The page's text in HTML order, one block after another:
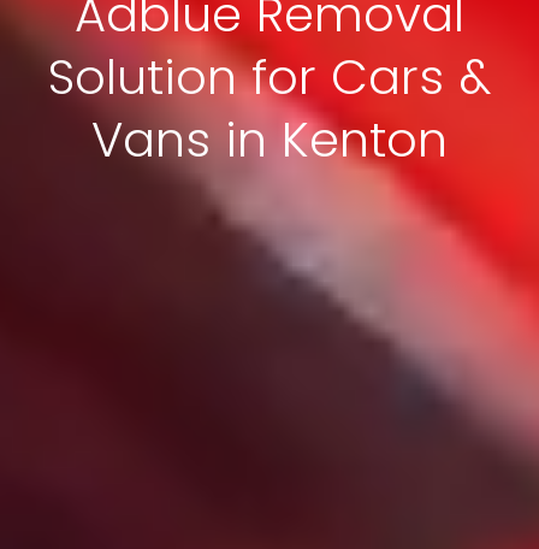
Adblue Removal
Solution for Cars &
Vans in Kenton